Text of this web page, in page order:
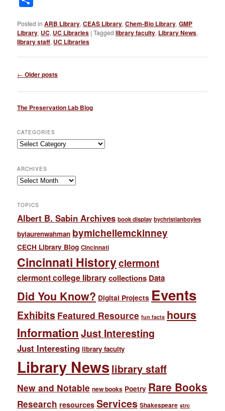
Posted in ARB Library,CEAS Library,Chem-Bio Library,GMP
Library, UC, UC Libraries |Tagged library faculty, Library News,
library staff, UC Libraries
Post
← Older posts
The Preservation Lab Blog
CATEGORIES
Categories
ARCHIVES
Archives
TOPICS
Albert B. Sabin Archives book display bychristianboyles
bylaurenwahman bymichellemckinney
CECH Library Blog Cincinnati
Cincinnati Historyclermont
clermont college librarycollections Data
Did You Know? Digital Projects Events
Exhibits Featured Resource fun facts hours
InformationJust Interesting
Just Interesting library faculty
Library Newslibrary staff
New and Notable new books Poetry Rare Books
Research resources Services Shakespeare strc